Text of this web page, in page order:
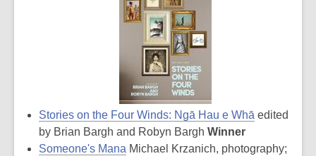
Stories on the Four Winds: Ngā Hau e Whā edited
by Brian Bargh and Robyn Bargh Winner
Someone's Mana Michael Krzanich, photography;